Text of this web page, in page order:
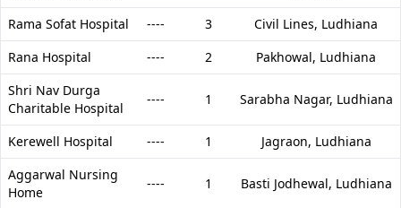
Rama Sofat Hospital
---- 3 Civil Lines, Ludhiana
Rana Hospital
---- 2 Pakhowal, Ludhiana
Shri Nav Durga
Charitable Hospital
---- 1 Sarabha Nagar, Ludhiana
Kerewell Hospital ---- 1 Jagraon, Ludhiana
Aggarwal Nursing
Home
---- 1 Basti Jodhewal, Ludhiana